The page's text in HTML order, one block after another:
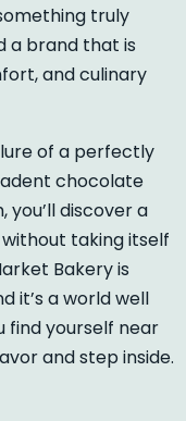
truly
a brand that is
and culinary
of a perfectly
chocolate
discover a
taking itself
Bakery is
it’s a world well
find yourself near
and step inside.